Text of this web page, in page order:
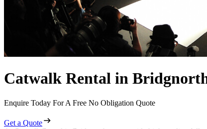
Catwalk Rental in
Enquire Today For A Free No Obligation Quote
Get a Quote